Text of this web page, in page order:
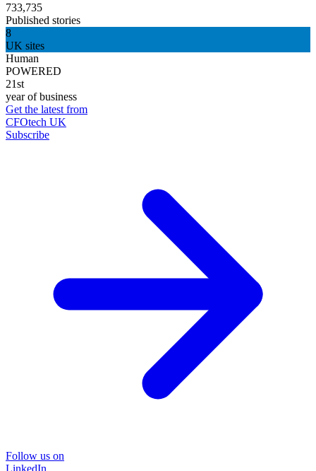
733,735
Published stories
8
UK sites
Human
POWERED
21st
year of business
Get the latest from
CFOtech UK
Subscribe
Follow us on
LinkedIn